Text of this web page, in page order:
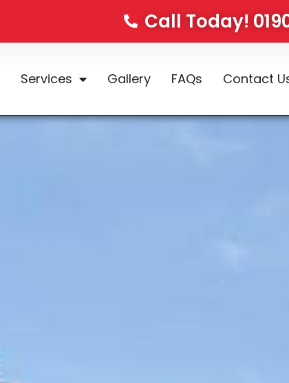
Call Today!
Services Gallery FAQs Contact